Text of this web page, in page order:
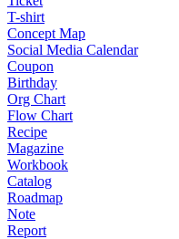
T-shirt
Concept Map
Social Media Calendar
Coupon
Birthday
Org Chart
Flow Chart
Recipe
Magazine
Workbook
Catalog
Roadmap
Note
Report